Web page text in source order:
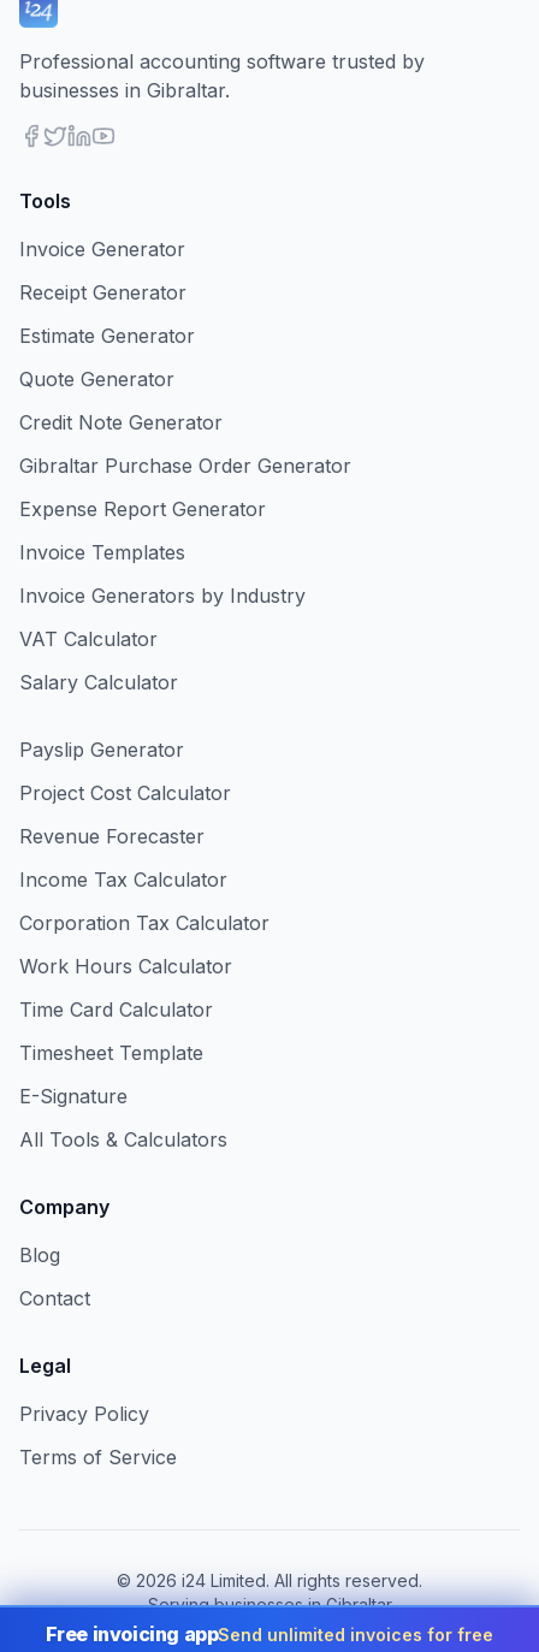
Professional accounting software trusted by
businesses in Gibraltar.
Tools
Invoice Generator
Receipt Generator
Estimate Generator
Quote Generator
Credit Note Generator
Gibraltar Purchase Order Generator
Expense Report Generator
Invoice Templates
Invoice Generators by Industry
VAT Calculator
Salary Calculator
Payslip Generator
Project Cost Calculator
Revenue Forecaster
Income Tax Calculator
Corporation Tax Calculator
Work Hours Calculator
Time Card Calculator
Timesheet Template
E-Signature
All Tools & Calculators
Company
Blog
Contact
Legal
Privacy Policy
Terms of Service
© 2026 i24 Limited. All rights reserved.
Serving businesses in Gibraltar
Change country:
Gibraltar
Free invoicing appSend unlimited invoices for free